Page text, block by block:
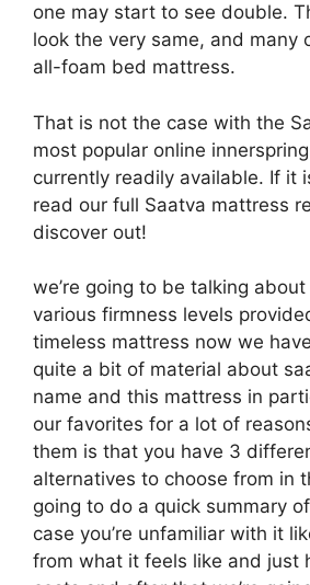
one may start to see double.
look the very same, and many
all-foam bed mattress.
That is not the case with the
most popular online
currently readily available. If it
read our full Saatva mattress
discover out!
we’re going to be talking
various firmness levels
timeless mattress now we
quite a bit of material about
name and this mattress in
our favorites for a lot of
them is that you have 3
alternatives to choose from in
going to do a quick summary
case you’re unfamiliar with it
from what it feels like and just